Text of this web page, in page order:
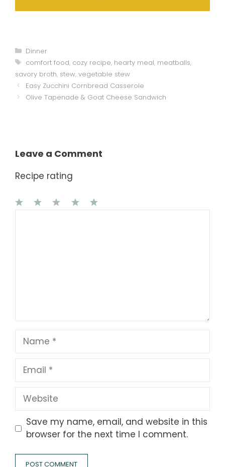
Categories
Dinner
Tags
comfort food, cozy recipe, hearty meal, meatballs,
savory broth, stew, vegetable stew
Easy Zucchini Cornbread Casserole
Olive Tapenade & Goat Cheese Sandwich
Leave a Comment
Recipe rating
Name
Email
Website
Save my name, email, and website in this
browser for the next time I comment.